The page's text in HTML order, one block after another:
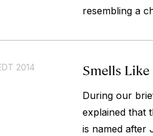
resembling a
2014 Smells
During our
explained that
is named after